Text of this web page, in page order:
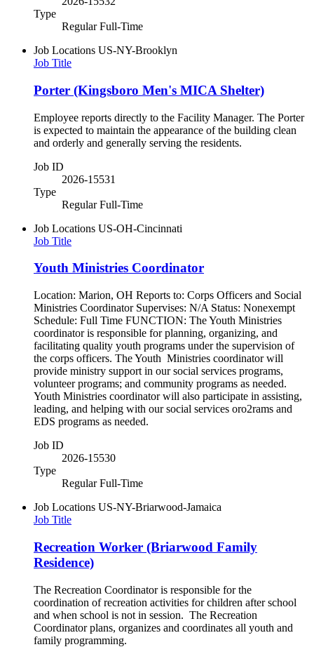
Type
Regular Full-Time
Job Locations US-NY-Brooklyn
Job Title
Porter (Kingsboro Men's MICA Shelter)
Employee reports directly to the Facility Manager. The Porter
is expected to maintain the appearance of the building clean
and orderly and generally serving the residents.
Job ID
2026-15531
Type
Regular Full-Time
Job Locations US-OH-Cincinnati
Job Title
Youth Ministries Coordinator
Location: Marion, OH Reports to: Corps Officers and Social
Ministries Coordinator Supervises: N/A Status: Nonexempt
Schedule: Full Time FUNCTION: The Youth Ministries
coordinator is responsible for planning, organizing, and
facilitating quality youth programs under the supervision of
the corps officers. The Youth Ministries coordinator will
provide ministry support in our social services programs,
volunteer programs; and community programs as needed.
Youth Ministries coordinator will also participate in assisting,
leading, and helping with our social services oro2rams and
EDS programs as needed.
Job ID
2026-15530
Type
Regular Full-Time
Job Locations US-NY-Briarwood-Jamaica
Job Title
Recreation Worker (Briarwood Family
Residence)
The Recreation Coordinator is responsible for the
coordination of recreation activities for children after school
and when school is not in session. The Recreation
Coordinator plans, organizes and coordinates all youth and
family programming.